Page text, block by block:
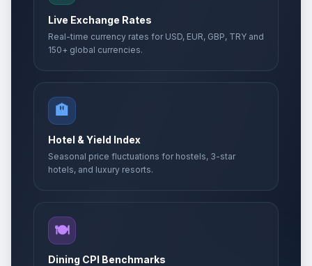
Live Exchange Rates
Real-time currency rates for USD, EUR, GBP, TRY and
150+ global currencies.
🏨
Hotel & Yield Index
Seasonal price fluctuations for hostels, 3-star
hotels, and luxury resorts.
🍽️
Dining CPI Benchmarks